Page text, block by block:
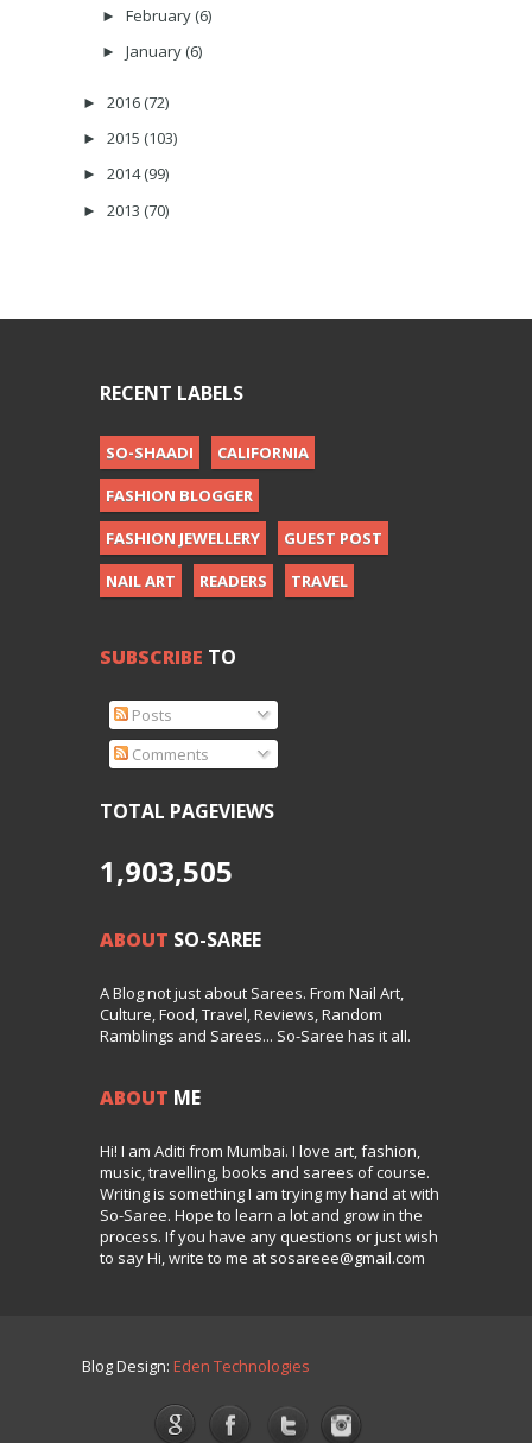
► February (6)
► January (6)
► 2016 (72)
► 2015 (103)
► 2014(99)
► 2013 (70)
RECENT LABELS
SO-SHAADI
CALIFORNIA
FASHION BLOGGER
FASHION JEWELLERY
GUEST POST
NAIL ART
READERS TRAVEL
SUBSCRIBE TO
Posts
Comments
TOTAL PAGEVIEWS
1,903,505
ABOUT SO-SAREE
A Blog not just about Sarees. From Nail Art,
Culture, Food, Travel, Reviews, Random
Ramblings and Sarees... So-Saree has it all.
ABOUT ME
Hi! I am Aditi from Mumbai. I love art, fashion,
music, travelling, books and sarees of course.
Writing is something I am trying my hand at with
So-Saree. Hope to learn a lot and grow in the
process. If you have any questions or just wish
to say Hi, write to me at sosareee@gmail.com
Blog Design: Eden Technologies